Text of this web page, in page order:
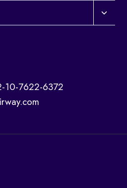
Toggle
child
10-7622-6372